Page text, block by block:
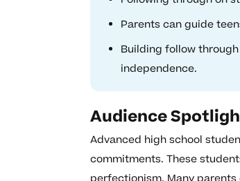
Parents can guide
Building follow
independence.
Audience
Advanced high school
commitments. These